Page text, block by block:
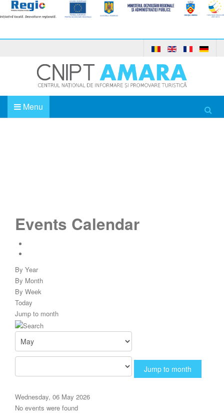
Menu
Events Calendar
By Year
By Month
By Week
Today
Jump to month
Jump to month
Wednesday, 06 May 2026
No events were found